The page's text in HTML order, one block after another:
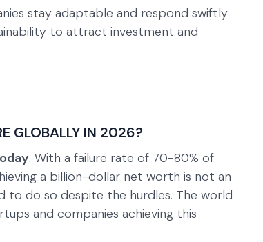
stay adaptable and respond swiftly
to attract investment and
GLOBALLY IN 2026?
. With a failure rate of 70-80% of
a billion-dollar net worth is not an
to do so despite the hurdles. The world
and companies achieving this